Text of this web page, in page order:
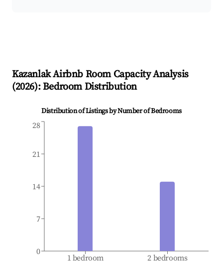
KazanlakAirbnb Room Capacity Analysis
(2026): Bedroom Distribution
Distribution of Listings by Number of Bedrooms
1 bedroom 2 bedrooms
0
7
14
21
28